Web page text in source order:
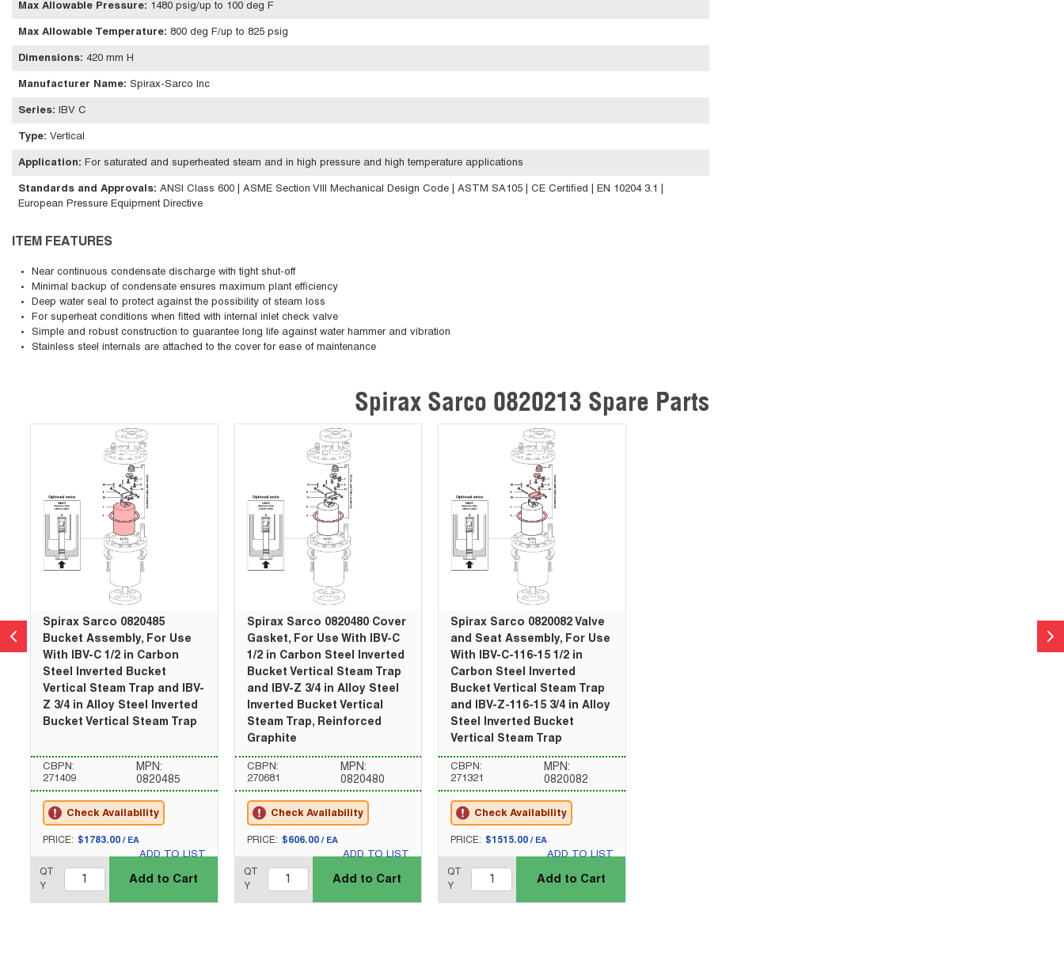
Max Allowable Pressure: 1480 psig/up to 100 deg F
Max Allowable Temperature: 800 deg F/up to 825 psig
Dimensions: 420 mm H
Manufacturer Name: Spirax-Sarco Inc
Series: IBV C
Type: Vertical
Application: For saturated and superheated steam and in high pressure and high temperature applications
Standards and Approvals: ANSI Class 600 | ASME Section VIII Mechanical Design Code | ASTM SA105 | CE Certified | EN 10204 3.1 |
European Pressure Equipment Directive
ITEM FEATURES
Near continuous condensate discharge with tight shut-off
Minimal backup of condensate ensures maximum plant efficiency
Deep water seal to protect against the possibility of steam loss
For superheat conditions when fitted with internal inlet check valve
Simple and robust construction to guarantee long life against water hammer and vibration
Stainless steel internals are attached to the cover for ease of maintenance
Spirax Sarco 0820213 Spare Parts
Spirax Sarco 0820485
Bucket Assembly, For Use
With IBV-C 1/2 in Carbon
Steel Inverted Bucket
Vertical Steam Trap and IBV-
Z 3/4 in Alloy Steel Inverted
Bucket Vertical Steam Trap
CBPN:
271409
MPN:
0820485
Check Availability
U/M
PRICE: $1783.00 / EA
ADD TO LIST
QT
Y
Add to Cart
Spirax Sarco 0820480 Cover
Gasket, For Use With IBV-C
1/2 in Carbon Steel Inverted
Bucket Vertical Steam Trap
and IBV-Z 3/4 in Alloy Steel
Inverted Bucket Vertical
Steam Trap, Reinforced
Graphite
CBPN:
270681
MPN:
0820480
Check Availability
U/M
PRICE: $606.00/ EA
ADD TO LIST
QT
Y
Add to Cart
Spirax Sarco 0820082 Valve
and Seat Assembly, For Use
With IBV-C-116-15 1/2 in
Carbon Steel Inverted
Bucket Vertical Steam Trap
and IBV-Z-116-15 3/4 in Alloy
Steel Inverted Bucket
Vertical Steam Trap
CBPN:
271321
MPN:
0820082
Check Availability
U/M
PRICE: $1515.00 / EA
ADD TO LIST
QT
Y
Add to Cart